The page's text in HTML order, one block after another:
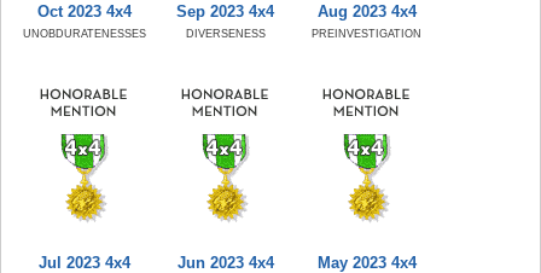
Oct 2023 4x4
UNOBDURATENESSES
Sep 2023 4x4
DIVERSENESS
Aug 2023 4x4
PREINVESTIGATION
Jul 2023 4x4 Jun 2023 4x4 May 2023 4x4